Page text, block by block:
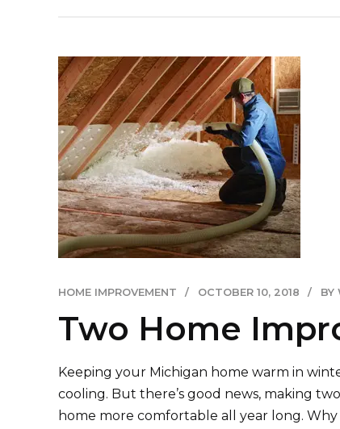
HOME IMPROVEMENT OCTOBER 10, 2018 BY
Two Home
Keeping your Michigan home warm in
cooling. But there’s good news, making
home more comfortable all year long.